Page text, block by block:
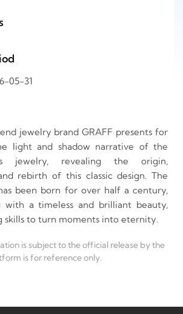
05-31
jewelry brand GRAFF presents for
light and shadow narrative of the
jewelry, revealing the origin,
rebirth of this classic design. The
been born for over half a century,
with a timeless and brilliant beauty,
skills to turn moments into eternity.
is subject to the official release by the
is for reference only.